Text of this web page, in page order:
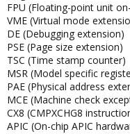
FPU (Floating-point unit
VME (Virtual mode
DE (Debugging extension)
PSE (Page size extension)
TSC (Time stamp counter)
MSR (Model specific
PAE (Physical address
MCE (Machine check
CX8 (CMPXCHG8
APIC (On-chip APIC